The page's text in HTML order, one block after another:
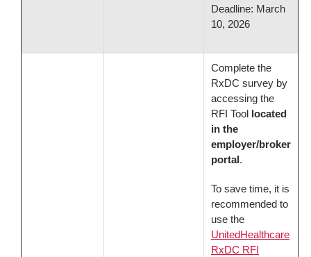
Deadline: March
10, 2026
Complete the
RxDC survey by
accessing the
RFI Toollocated
in the
employer/broker
portal.
To save time, it is
recommended to
use the
UnitedHealthcare
RxDC RFI